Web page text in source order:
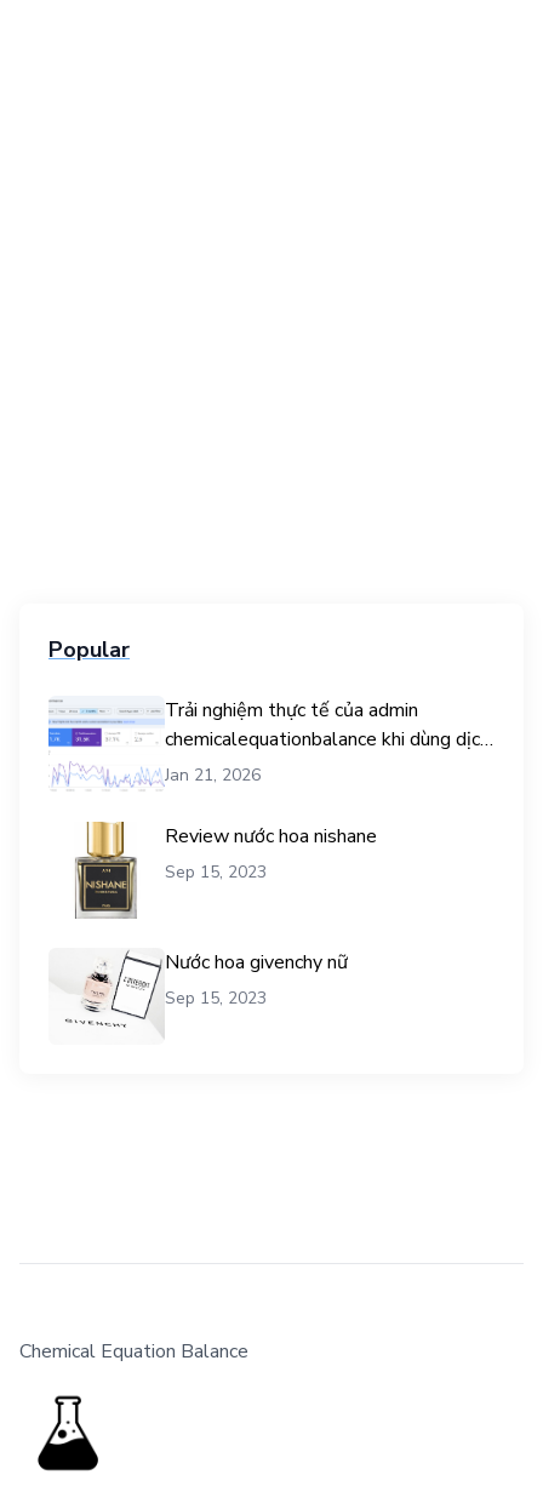
Popular
Trải nghiệm thực tế của admin
chemicalequationbalance khi dùng dịch
vụ mua traffic user
Jan 21, 2026
Review nước hoa nishane
Sep 15, 2023
Nước hoa givenchy nữ
Sep 15, 2023
Chemical Equation Balance